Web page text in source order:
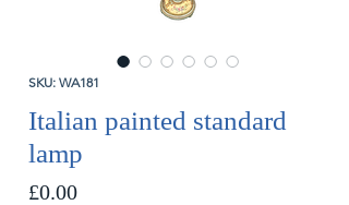
SKU: WA181
Italian painted standard
lamp
£0.00Price